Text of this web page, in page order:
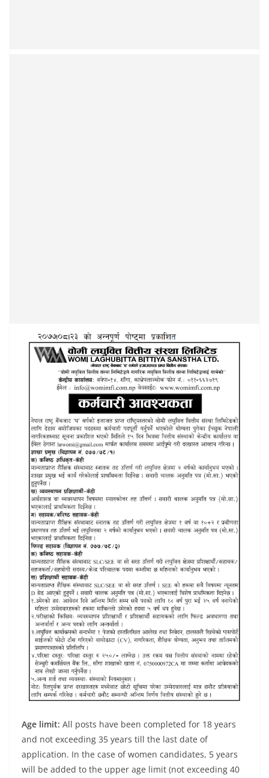
Age limit: All posts have been completed for 18 years
and not exceeding 35 years till the last date of
application. In the case of women candidates, 5 years
will be added to the upper age limit (not exceeding 40